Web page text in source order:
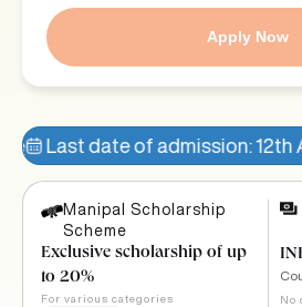
Apply Now
12th Aug
Manipal Scholarship
Scheme
Exclusive scholarship of up
to 20%
For various categories
No